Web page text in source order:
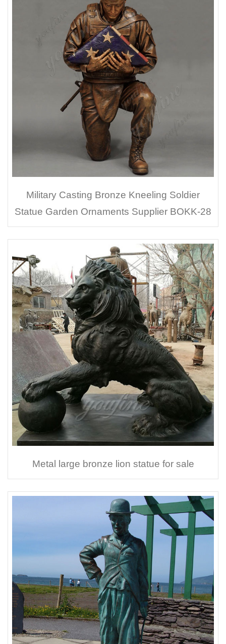
Military Casting Bronze Kneeling Soldier
Statue Garden Ornaments Supplier BOKK-28
Metal large bronze lion statue for sale